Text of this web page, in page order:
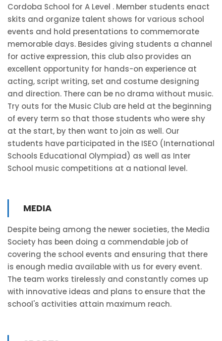
Cordoba School for A Level . Member students enact
skits and organize talent shows for various school
events and hold presentations to commemorate
memorable days. Besides giving students a channel
for active expression, this club also provides an
excellent opportunity for hands-on experience at
acting, script writing, set and costume designing
and direction. There can be no drama without music.
Try outs for the Music Club are held at the beginning
of every term so that those students who were shy
at the start, by then want to join as well. Our
students have participated in the ISEO (International
Schools Educational Olympiad) as well as Inter
School music competitions at a national level.
MEDIA
Despite being among the newer societies, the Media
Society has been doing a commendable job of
covering the school events and ensuring that there
is enough media available with us for every event.
The team works tirelessly and constantly comes up
with innovative ideas and plans to ensure that the
school's activities attain maximum reach.